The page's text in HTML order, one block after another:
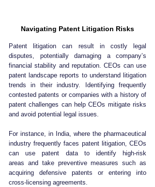
Navigating Patent Litigation Risks
Patent litigation can result in costly legal
disputes, potentially damaging a company’s
financial stability and reputation. CEOs can use
patent landscape reports to understand litigation
trends in their industry. Identifying frequently
contested patents or companies with a history of
patent challenges can help CEOs mitigate risks
and avoid potential legal issues.
For instance, in India, where the pharmaceutical
industry frequently faces patent litigation, CEOs
can use patent data to identify high-risk
areas and take preventive measures such as
acquiring defensive patents or entering into
cross-licensing agreements.